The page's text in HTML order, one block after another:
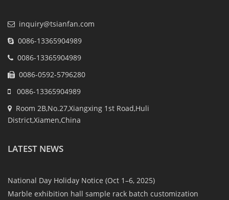
inquiry@tsianfan.com
0086-13365904989
0086-13365904989
0086-0592-5796280
0086-13365904989
Room 2B,No.27,Xiangxing 1st Road,Huli
District,Xiamen,China
LATEST NEWS
National Day Holiday Notice (Oct 1–6, 2025)
Marble exhibition hall sample rack batch customization